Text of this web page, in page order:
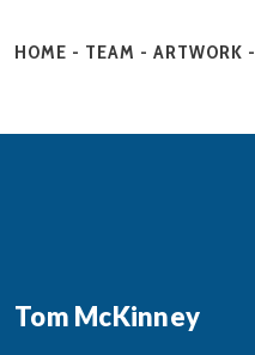
HOME - TEAM - ARTWORK -
Tom McKinney